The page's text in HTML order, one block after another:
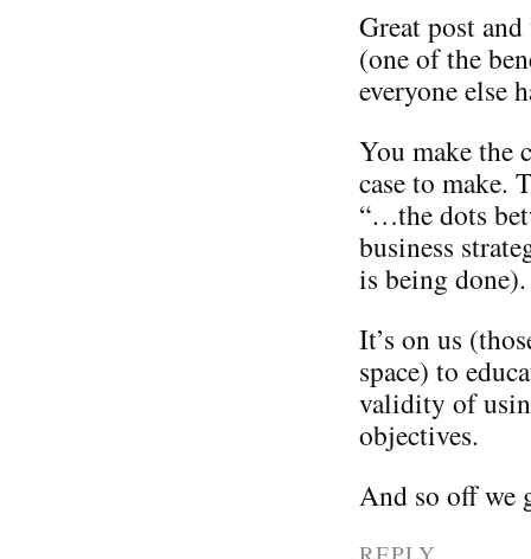
Great post
(one of the
everyone else
You make the
case to make.
“…the dots
business
is being done).
It’s on us
space) to
validity of
objectives.
And so off